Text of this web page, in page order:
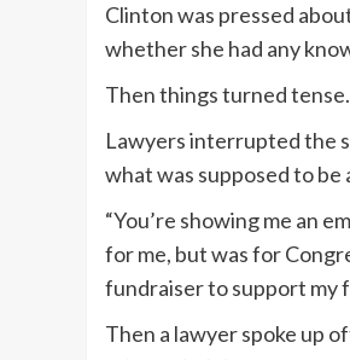
Clinton was pressed
whether she had any
Then things turned tense.
Lawyers interrupted the
what was supposed to
“You’re showing me an
for me, but was for
fundraiser to support my
Then a lawyer spoke up